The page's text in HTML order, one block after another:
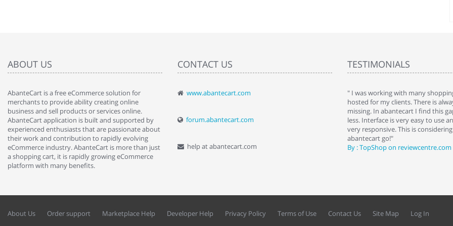
ABOUT US
AbanteCart is a free eCommerce solution for
merchants to provide ability creating online
business and sell products or services online.
AbanteCart application is built and supported by
experienced enthusiasts that are passionate about
their work and contribution to rapidly evolving
eCommerce industry. AbanteCart is more than just
a shopping cart, it is rapidly growing eCommerce
platform with many benefits.
CONTACT US
www.abantecart.com
forum.abantecart.com
help at abantecart.com
TESTIMONIALS
" Love the cart. I installed it a while back and use it
By : Liz Wattkins at shopping-cart-reviews.com
" I was working with many
hosted for my clients. There is
missing. In abantecart I find this
less. Interface is very easy to use
very responsive. This is
abantecart go!"
By : TopShop on reviewcentre.com
About Us Order support Marketplace Help Developer Help Privacy Policy Terms of Use Contact Us Site Map Log In